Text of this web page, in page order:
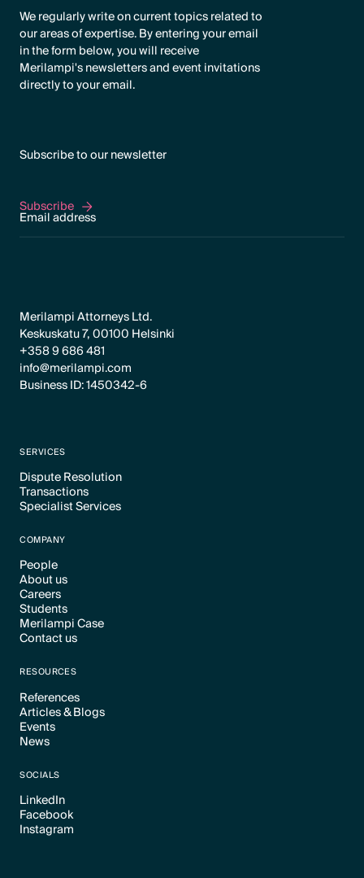
We regularly write on current topics related to
our areas of expertise. By entering your email
in the form below, you will receive
Merilampi's newsletters and event invitations
directly to your email.
Subscribe to our newsletter
Subscribe
Subscribe
Merilampi Attorneys Ltd.
Keskuskatu 7, 00100 Helsinki
+358 9 686 481
info@merilampi.com
Business ID: 1450342-6
SERVICES
Dispute Resolution
Text Link
Transactions
Text Link
Specialist Services
COMPANY
People
Text Link
About us
Text Link
Careers
Text Link
Students
Text Link
Merilampi Case
Text Link
Contact us
RESOURCES
References
Text Link
Articles & Blogs
Text Link
Events
Text Link
News
SOCIALS
LinkedIn
Text Link
Facebook
Text Link
Instagram